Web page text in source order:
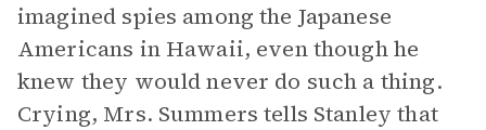
imagined spies among the Japanese
Americans in Hawaii, even though he
knew they would never do such a thing.
Crying, Mrs. Summers tells Stanley that